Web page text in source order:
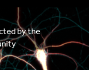
by the